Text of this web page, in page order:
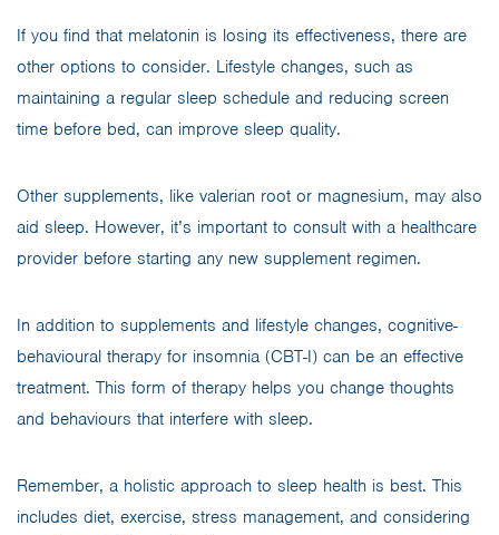
If you find that melatonin is losing its effectiveness, there are
other options to consider. Lifestyle changes, such as
maintaining a regular sleep schedule and reducing screen
time before bed, can improve sleep quality.
Other supplements, like valerian root or magnesium, may also
aid sleep. However, it’s important to consult with a healthcare
provider before starting any new supplement regimen.
In addition to supplements and lifestyle changes, cognitive-
behavioural therapy for insomnia (CBT-I) can be an effective
treatment. This form of therapy helps you change thoughts
and behaviours that interfere with sleep.
Remember, a holistic approach to sleep health is best. This
includes diet, exercise, stress management, and considering